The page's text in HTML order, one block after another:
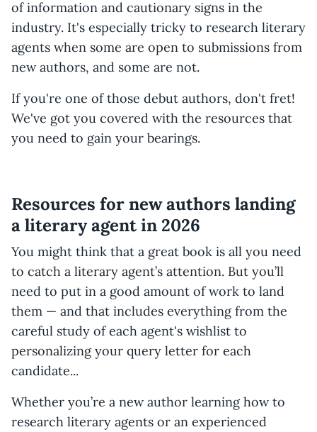
of information and cautionary signs in the
industry. It's especially tricky to research literary
agents when some are open to submissions from
new authors, and some are not.
If you're one of those debut authors, don't fret!
We've got you covered with the resources that
you need to gain your bearings.
Resources for new authors landing
a literary agent in 2026
You might think that a great book is all you need
to catch a literary agent’s attention. But you’ll
need to put in a good amount of work to land
them — and that includes everything from the
careful study of each agent's wishlist to
personalizing your query letter for each
candidate...
Whether you’re a new author learning how to
research literary agents or an experienced